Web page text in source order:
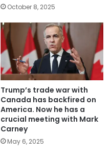
October 8, 2025
Trump’s trade war with
Canada has backfired on
America. Now he has a
crucial meeting with Mark
Carney
May 6, 2025